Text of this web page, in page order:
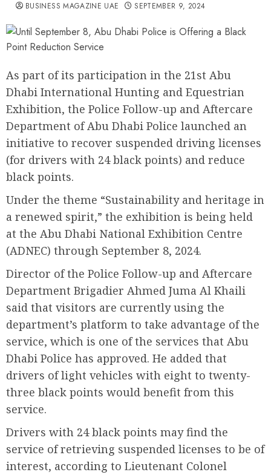
BUSINESS MAGAZINE UAE SEPTEMBER 9, 2024
As part of its participation in the 21st Abu
Dhabi International Hunting and Equestrian
Exhibition, the Police Follow-up and Aftercare
Department of Abu Dhabi Police launched an
initiative to recover suspended driving licenses
(for drivers with 24 black points) and reduce
black points.
Under the theme “Sustainability and heritage in
a renewed spirit,” the exhibition is being held
at the Abu Dhabi National Exhibition Centre
(ADNEC) through September 8, 2024.
Director of the Police Follow-up and Aftercare
Department Brigadier Ahmed Juma Al Khaili
said that visitors are currently using the
department’s platform to take advantage of the
service, which is one of the services that Abu
Dhabi Police has approved. He added that
drivers of light vehicles with eight to twenty-
three black points would benefit from this
service.
Drivers with 24 black points may find the
service of retrieving suspended licenses to be of
interest, according to Lieutenant Colonel